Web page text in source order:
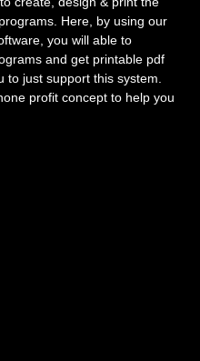
Here, by using our
you will able to
and get printable pdf
to just support this system.
profit concept to help you